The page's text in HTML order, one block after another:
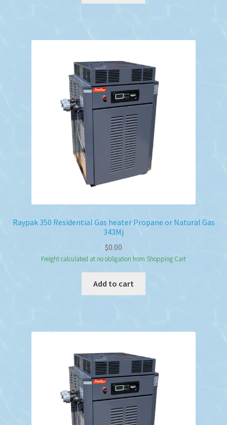
Raypak 350 Residential Gas heater Propane or Natural Gas
343Mj
$0.00
Freight calculated at no obligation from Shopping Cart
Add to cart